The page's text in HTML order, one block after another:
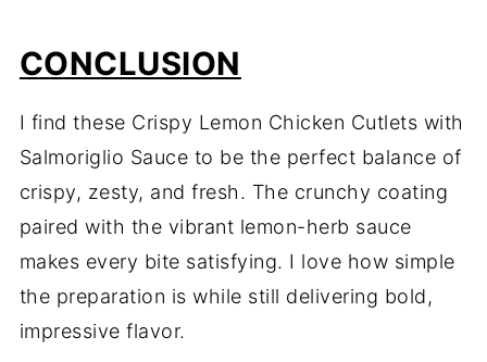
CONCLUSION
I find these Crispy Lemon Chicken Cutlets with
Salmoriglio Sauce to be the perfect balance of
crispy, zesty, and fresh. The crunchy coating
paired with the vibrant lemon-herb sauce
makes every bite satisfying. I love how simple
the preparation is while still delivering bold,
impressive flavor.